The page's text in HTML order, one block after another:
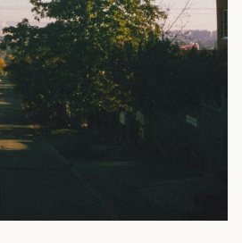
controlled capacity you need
something permanent. We offer
that fit within the width
To learn more about what
through our listings here or reach
of our representatives today.